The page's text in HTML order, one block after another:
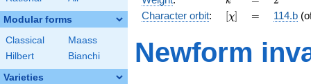
Modular forms
Classical
Maass
Hilbert
Bianchi
Varieties
\cdot
3
19
Character orbit: [\chi]
[χ] =
= 114.b
Newform